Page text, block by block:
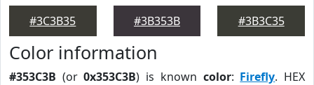
#3C3B35
#3B353B
#3B3C35
Color information
#353C3B (or0x353C3B) is known color: Firefly. HEX